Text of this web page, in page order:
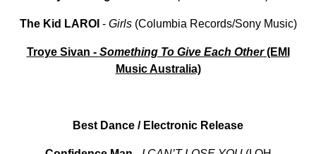
The Kid LAROI - Girls(Columbia Records/Sony Music)
Troye Sivan - Something To Give Each Other(EMI
Music Australia)
Best Dance / Electronic Release